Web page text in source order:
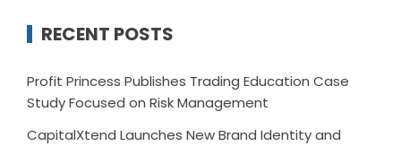
RECENT POSTS
Profit Princess Publishes Trading Education Case
Study Focused on Risk Management
CapitalXtend Launches New Brand Identity and